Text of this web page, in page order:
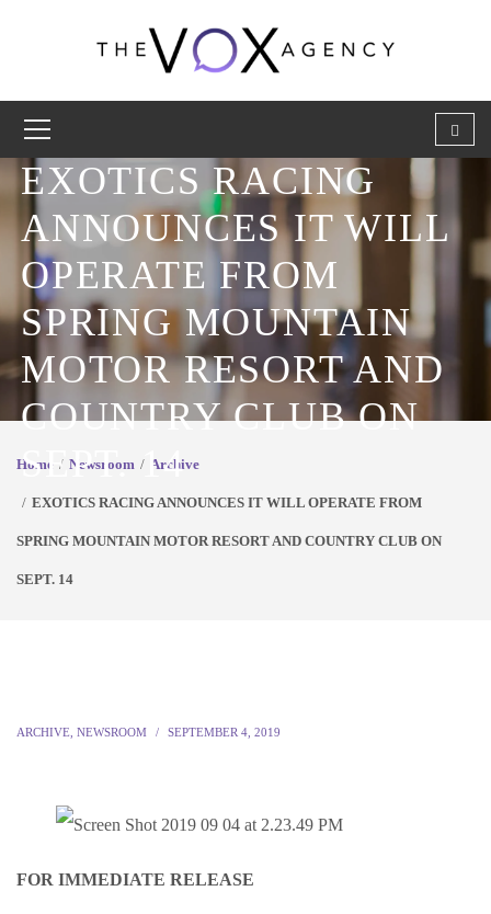
EXOTICS RACING
ANNOUNCES IT WILL
OPERATE FROM
SPRING MOUNTAIN
MOTOR RESORT AND
COUNTRY CLUB ON
SEPT. 14
Home Newsroom Archive
EXOTICS RACING ANNOUNCES IT WILL OPERATE FROM
SPRING MOUNTAIN MOTOR RESORT AND COUNTRY CLUB ON
SEPT. 14
ARCHIVE NEWSROOM SEPTEMBER 4, 2019
FOR IMMEDIATE RELEASE